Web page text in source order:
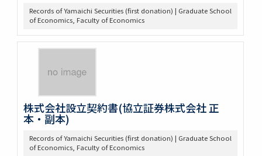
Records of Yamaichi Securities (first donation) | Graduate School
of Economics, Faculty of Economics
株式会社設立契約書(協立証券株式会社 正
本・副本)
Records of Yamaichi Securities (first donation) | Graduate School
of Economics, Faculty of Economics